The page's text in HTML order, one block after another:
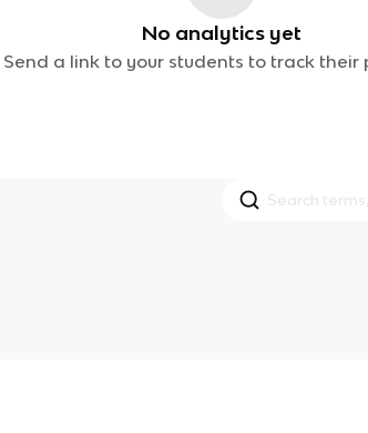
No analytics yet
Send a link to your students to track their